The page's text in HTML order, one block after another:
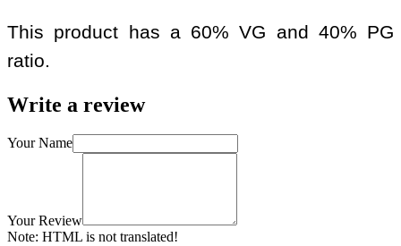
This product has a 60% VG and 40% PG
ratio.
Write a review
Your Name
Your Review
Note: HTML is not translated!